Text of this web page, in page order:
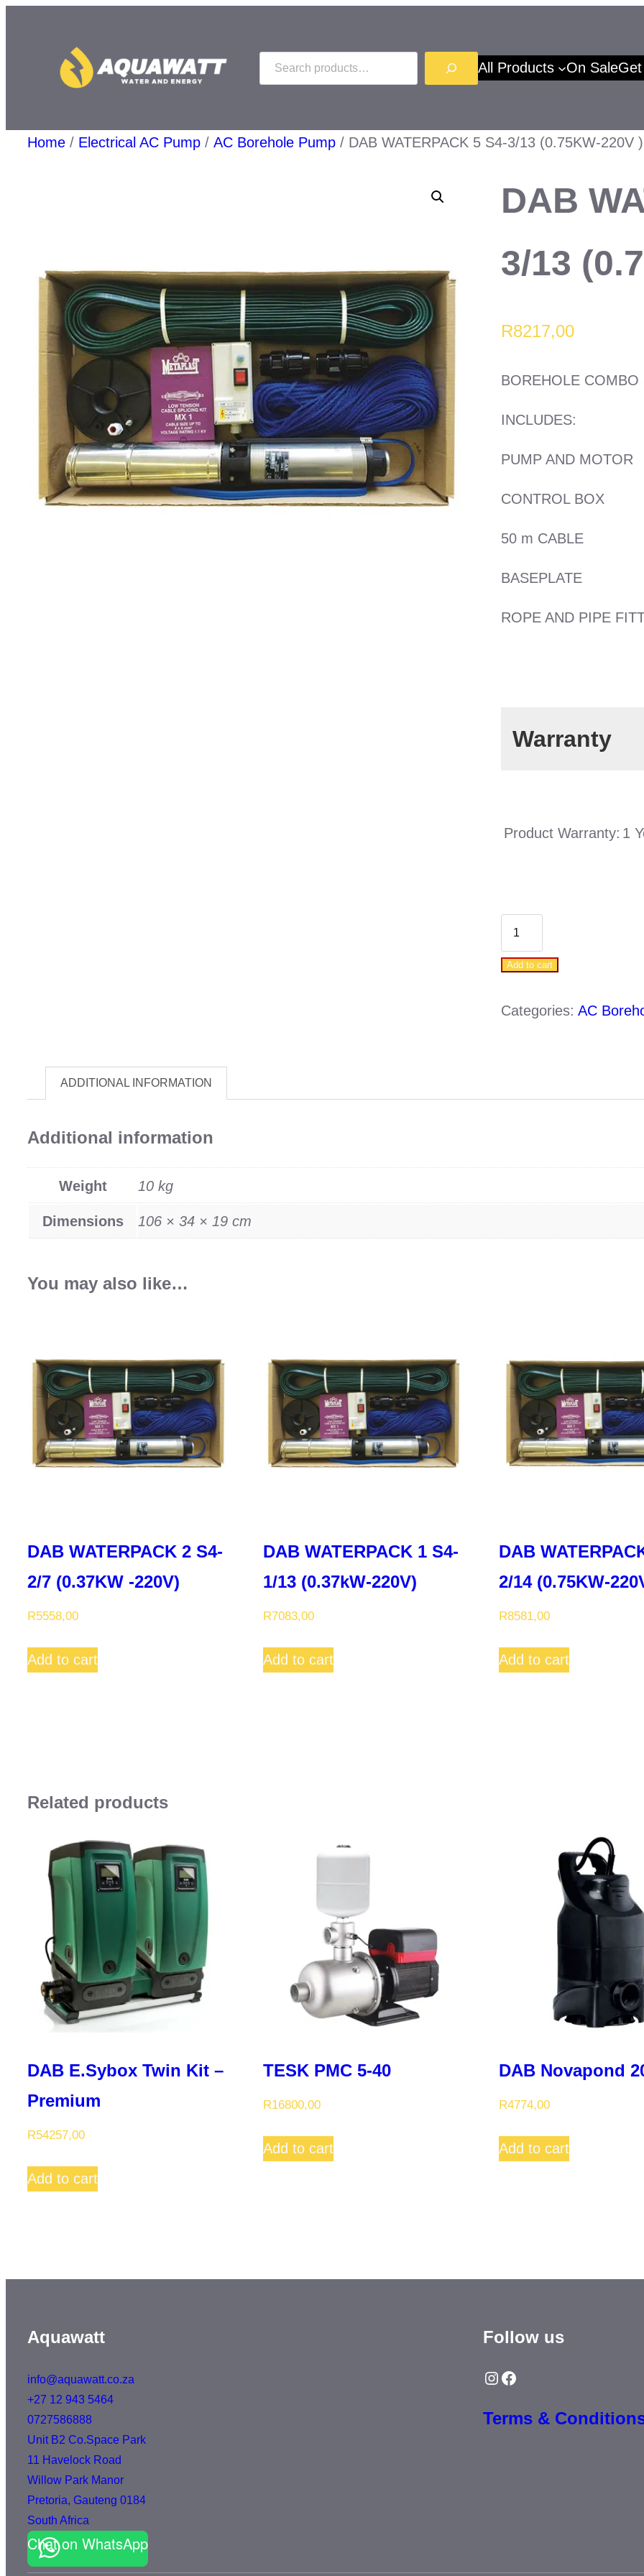
Search All Products On Sale
Home / Electrical AC Pump / AC Borehole Pump / DAB WATERPACK 5 S4-3/13 (0.75KW-220V )
DAB
3/13
R8217,00
BOREHOLE
INCLUDES:
PUMP AND MOTOR
CONTROL BOX
50 m CABLE
BASEPLATE
ROPE AND PIPE
Warranty
Product Warranty: 1
DAB
WATERPACK
5
)
Add to cart
Categories:AC
ADDITIONAL INFORMATION
Additional information
Weight 10 kg
Dimensions 106 × 34 × 19 cm
You may also like…
DAB WATERPACK 2 S4-
2/7 (0.37KW -220V)
R5558,00
Add to cart
DAB WATERPACK 1 S4-
1/13 (0.37kW-220V)
R7083,00
Add to cart
DAB
2/14 (0.75KW-
R8581,00
Add to cart
Related products
DAB E.Sybox Twin Kit –
Premium
R54257,00
Add to cart
TESK PMC 5-40
R16800,00
Add to cart
DAB Novapond
R4774,00
Add to cart
Aquawatt
info@aquawatt.co.za
+27 12 943 5464
0727586888
Unit B2 Co.Space Park
11 Havelock Road
Willow Park Manor
Pretoria, Gauteng 0184
South Africa
Chat on WhatsApp
Follow us
Instagram Facebook
Terms &